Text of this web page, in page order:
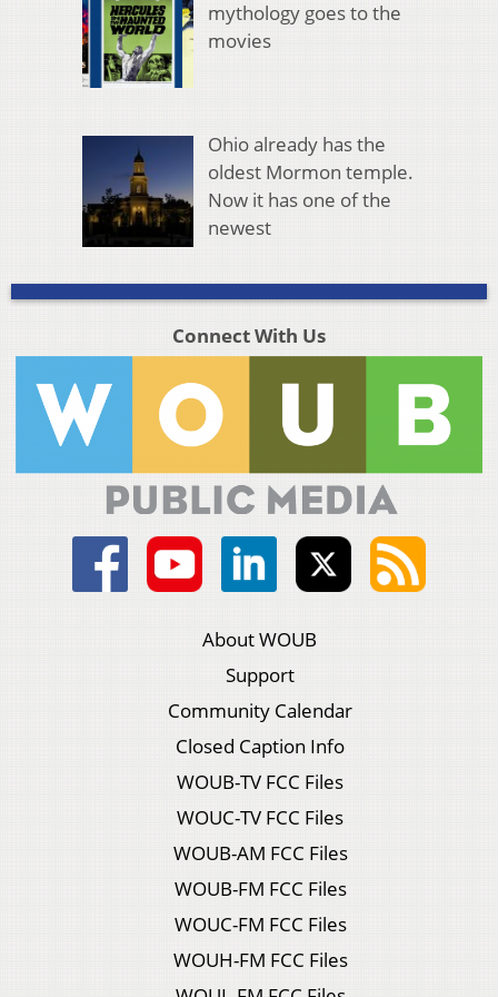
mythology goes to the
movies
Ohio already has the
oldest Mormon temple.
Now it has one of the
newest
Connect With Us
About WOUB
Support
Community Calendar
Closed Caption Info
WOUB-TV FCC Files
WOUC-TV FCC Files
WOUB-AM FCC Files
WOUB-FM FCC Files
WOUC-FM FCC Files
WOUH-FM FCC Files